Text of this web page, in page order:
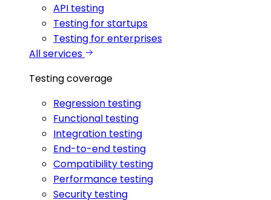
API testing
Testing for startups
Testing for enterprises
All services
Testing coverage
Regression testing
Functional testing
Integration testing
End-to-end testing
Compatibility testing
Performance testing
Security testing